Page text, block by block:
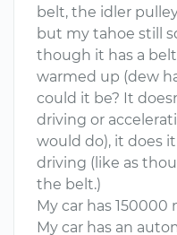
belt, the idler
but my tahoe still
though it has a
warmed up (dew
could it be? It
driving or
would do), it does
driving (like as
the belt.)
My car has 150000
My car has an